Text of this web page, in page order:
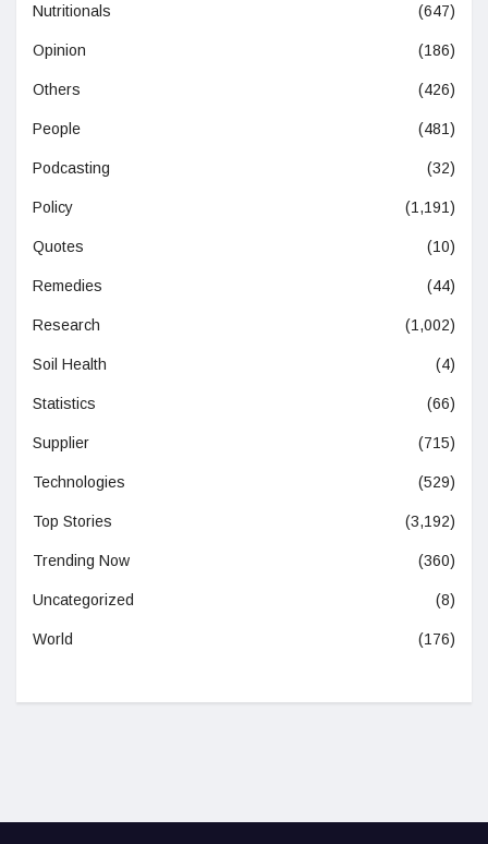
Nutritionals (647)
Opinion (186)
Others (426)
People (481)
Podcasting (32)
Policy (1,191)
Quotes (10)
Remedies (44)
Research (1,002)
Soil Health (4)
Statistics (66)
Supplier (715)
Technologies (529)
Top Stories (3,192)
Trending Now (360)
Uncategorized (8)
World (176)